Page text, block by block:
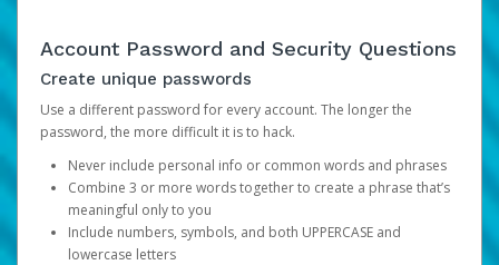
Account Password and Security Questions
Create unique passwords
Use a different password for every account. The longer the
password, the more difficult it is to hack.
Never include personal info or common words and phrases
Combine 3 or more words together to create a phrase that’s
meaningful only to you
Include numbers, symbols, and both UPPERCASE and
lowercase letters